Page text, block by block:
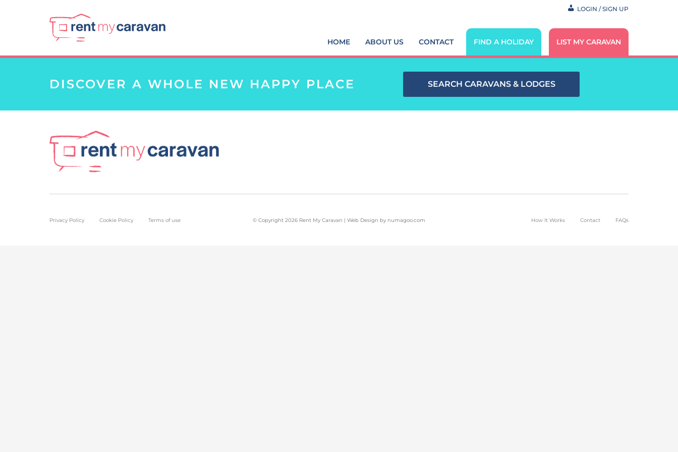
LOGIN / SIGN UP
HOME ABOUT US CONTACT FIND A HOLIDAY LIST MY CARAVAN
DISCOVER A WHOLE NEW HAPPY PLACE SEARCH CARAVANS & LODGES
Privacy Policy Cookie Policy Terms of use © Copyright 2026 Rent My Caravan | Web Design by numagoo.com How It Works Contact FAQs